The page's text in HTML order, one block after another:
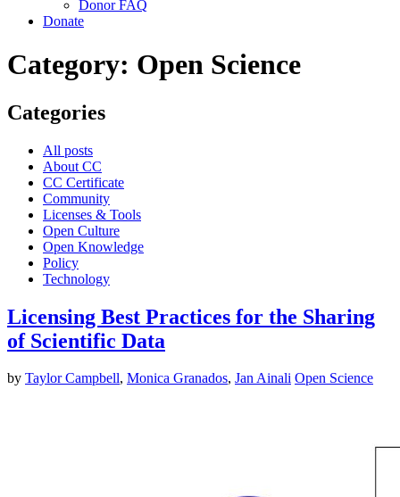
Donor FAQ
Donate
Category: Open Science
Categories
All posts
About CC
CC Certificate
Community
Licenses & Tools
Open Culture
Open Knowledge
Policy
Technology
Licensing Best Practices for the Sharing
of Scientific Data
by Taylor Campbell, Monica Granados, Jan Ainali Open Science